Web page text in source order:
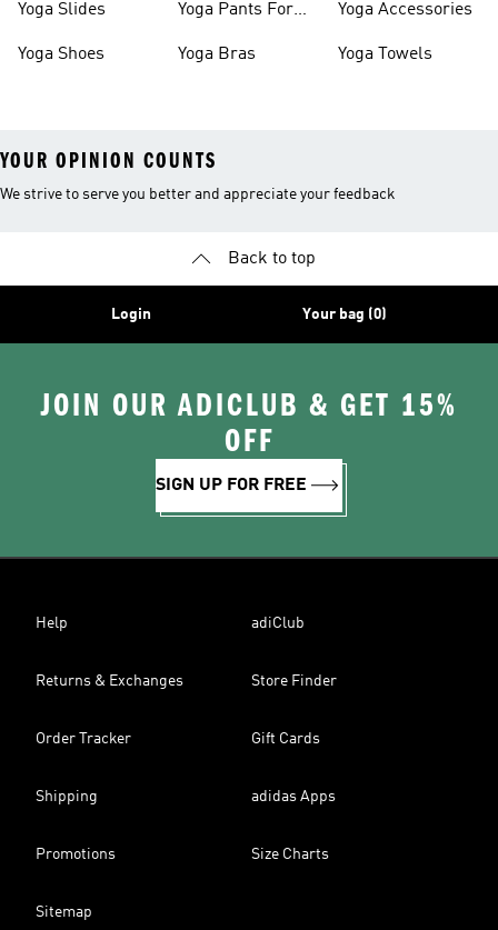
Yoga Slides
Yoga Shoes
Yoga Pants For
Yoga Bras
Yoga Accessories
Yoga Towels
YOUR OPINION COUNTS
We strive to serve you better and appreciate your feedback
Back to top
Login Your bag (0)
JOIN OUR ADICLUB & GET 15%
OFF
SIGN UP FOR FREE
Help adiClub
Returns & Exchanges Store Finder
Order Tracker Gift Cards
Shipping adidas Apps
Promotions Size Charts
Sitemap